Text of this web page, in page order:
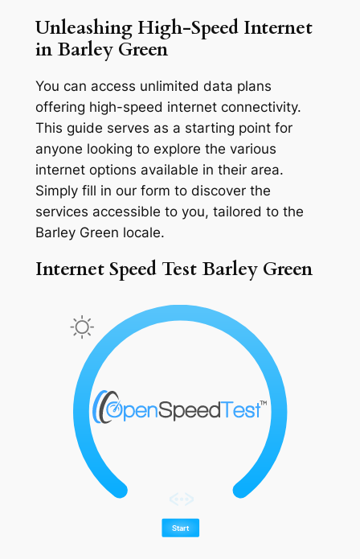
Unleashing High-Speed Internet
in Barley Green
You can access unlimited data plans
offering high-speed internet connectivity.
This guide serves as a starting point for
anyone looking to explore the various
internet options available in their area.
Simply fill in our form to discover the
services accessible to you, tailored to the
Barley Green locale.
Internet Speed Test Barley Green